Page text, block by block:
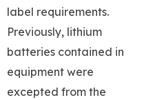
label requirements.
Previously, lithium
batteries contained in
equipment were
excepted from the